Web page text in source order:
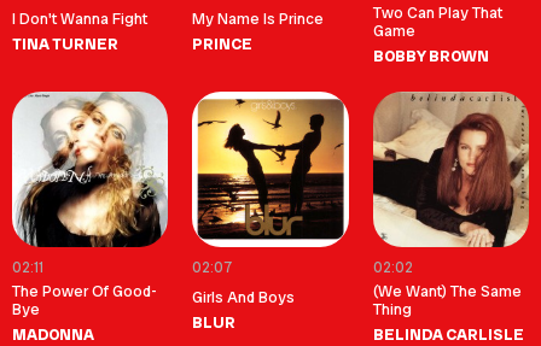
I Don't Wanna Fight
TINA TURNER
My Name Is Prince
PRINCE
Two Can Play That
Game
BOBBY BROWN
02:11
The Power Of Good-
Bye
MADONNA
02:07
Girls And Boys
BLUR
02:02
(We Want) The Same
Thing
BELINDA CARLISLE